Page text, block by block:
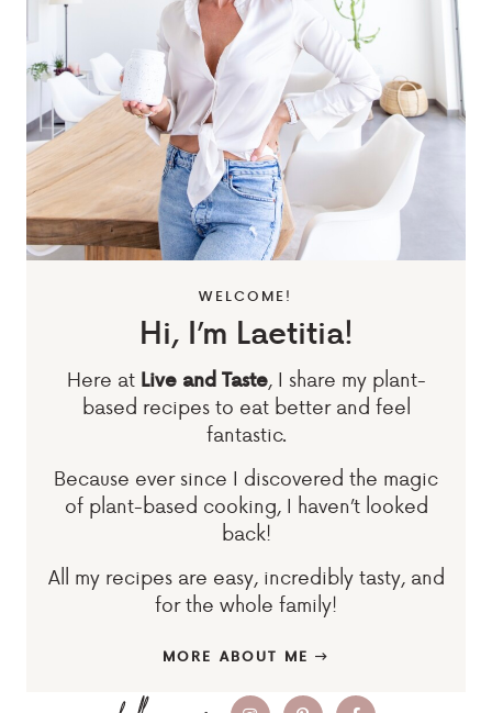
WELCOME!
Hi, I’m Laetitia!
Here at Live and Taste, I share my plant-
based recipes to eat better and feel
fantastic.
Because ever since I discovered the magic
of plant-based cooking, I haven’t looked
back!
All my recipes are easy, incredibly tasty, and
for the whole family!
MORE ABOUT ME